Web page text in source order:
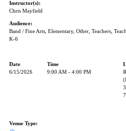
Instructor(s):
Chris Mayfield
Audience:
Band / Fine Arts, Elementary, Other, Teachers,
K-6
Date Time
6/15/2026
9:00 AM - 4:00 PM
Venue Type: